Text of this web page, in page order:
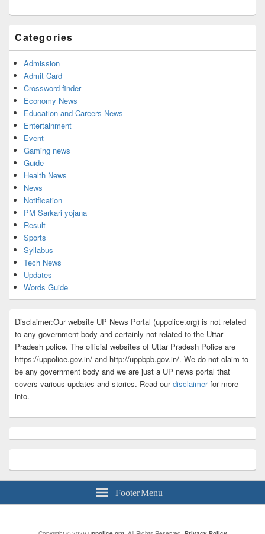
Categories
Admission
Admit Card
Crossword finder
Economy News
Education and Careers News
Entertainment
Event
Gaming news
Guide
Health News
News
Notification
PM Sarkari yojana
Result
Sports
Syllabus
Tech News
Updates
Words Guide
Disclaimer:Our website UP News Portal (uppolice.org) is not related
to any government body and certainly not related to the Uttar
Pradesh police. The official websites of Uttar Pradesh Police are
https://uppolice.gov.in/ and http://uppbpb.gov.in/. We do not claim to
be any government body and we are just a UP news portal that
covers various updates and stories. Read ourdisclaimerfor more
info.
Footer Menu